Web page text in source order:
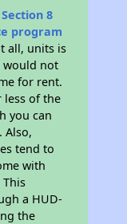
Section 8
program
all, units is
would not
for rent.
less of the
you can
Also,
tend to
with
a HUD-
the